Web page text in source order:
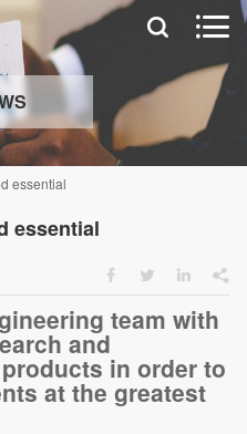
 
essential
essential
   
team with
and
in order to
at the greatest